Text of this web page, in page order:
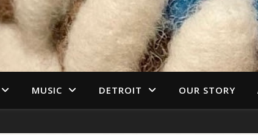
MUSIC DETROIT OUR STORY